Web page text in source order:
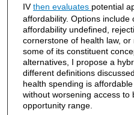
IVthen evaluates potential
affordability. Options include
affordability undefined,
cornerstone of health law,
some of its constituent
alternatives, I propose a
different definitions
health spending is
without worsening access
opportunity range.